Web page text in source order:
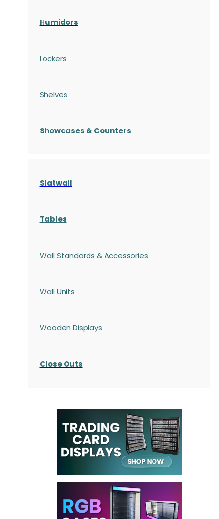
Humidors
Lockers
Shelves
Showcases & Counters
Slatwall
Tables
Wall Standards & Accessories
Wall Units
Wooden Displays
Close Outs